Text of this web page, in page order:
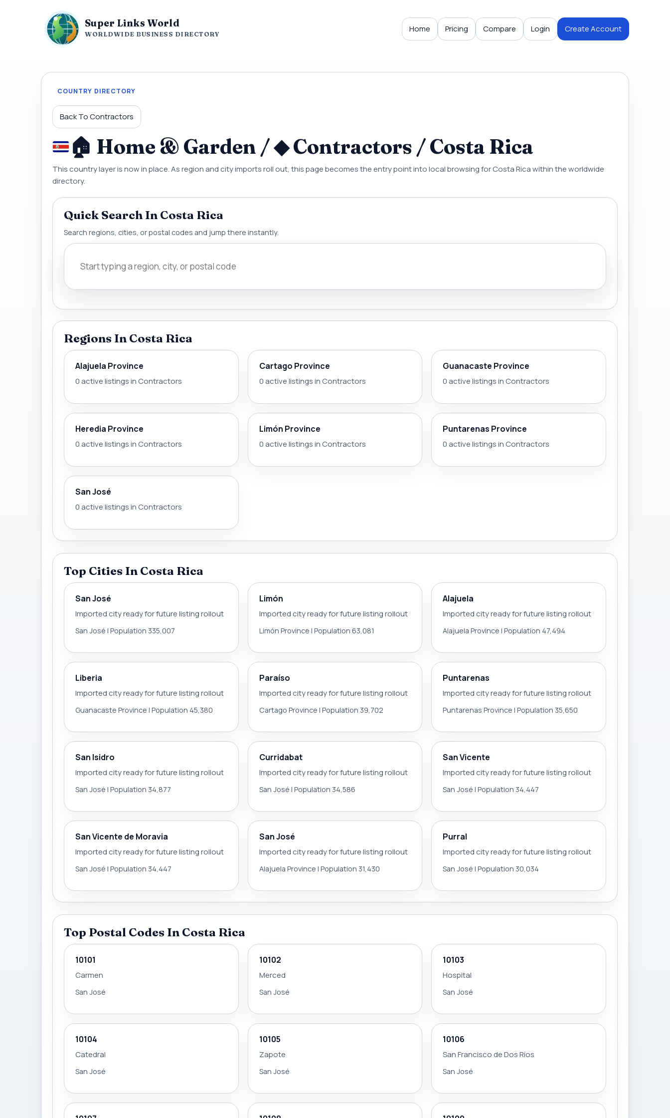
Super Links World
WORLDWIDE BUSINESS DIRECTORY Home Pricing Compare Login Create Account
COUNTRY DIRECTORY
Back To Contractors
🏠 Home & Garden / ◆ Contractors / Costa Rica
This country layer is now in place. As region and city imports roll out, this page becomes the entry point into local browsing for Costa Rica within the worldwide
directory.
Quick Search In Costa Rica
Search regions, cities, or postal codes and jump there instantly.
Regions In Costa Rica
Alajuela Province
0 active listings in Contractors
Cartago Province
0 active listings in Contractors
Guanacaste Province
0 active listings in Contractors
Heredia Province
0 active listings in Contractors
Limón Province
0 active listings in Contractors
Puntarenas Province
0 active listings in Contractors
San José
0 active listings in Contractors
Top Cities In Costa Rica
San José
Imported city ready for future listing rollout
San José | Population 335,007
Limón
Imported city ready for future listing rollout
Limón Province | Population 63,081
Alajuela
Imported city ready for future listing rollout
Alajuela Province | Population 47,494
Liberia
Imported city ready for future listing rollout
Guanacaste Province | Population 45,380
Paraíso
Imported city ready for future listing rollout
Cartago Province | Population 39,702
Puntarenas
Imported city ready for future listing rollout
Puntarenas Province | Population 35,650
San Isidro
Imported city ready for future listing rollout
San José | Population 34,877
Curridabat
Imported city ready for future listing rollout
San José | Population 34,586
San Vicente
Imported city ready for future listing rollout
San José | Population 34,447
San Vicente de Moravia
Imported city ready for future listing rollout
San José | Population 34,447
San José
Imported city ready for future listing rollout
Alajuela Province | Population 31,430
Purral
Imported city ready for future listing rollout
San José | Population 30,034
Top Postal Codes In Costa Rica
10101
Carmen
San José
10102
Merced
San José
10103
Hospital
San José
10104
Catedral
San José
10105
Zapote
San José
10106
San Francisco de Dos Ríos
San José